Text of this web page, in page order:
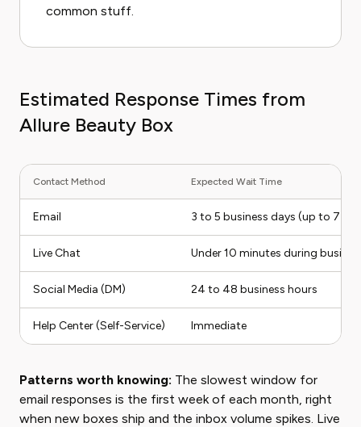
common stuff.
Estimated Response Times from
Allure Beauty Box
Contact Method Expected Wait Time
Email 3 to 5 business days (up to 7
Live Chat Under 10 minutes during
Social Media (DM) 24 to 48 business hours
Help Center (Self-Service) Immediate
Patterns worth knowing: The slowest window for
email responses is the first week of each month, right
when new boxes ship and the inbox volume spikes. Live